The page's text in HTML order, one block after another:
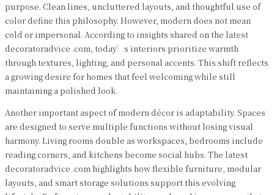
purpose. Clean lines, uncluttered layouts, and thoughtful use of
color define this philosophy. However, modern does not mean
cold or impersonal. According to insights shared on the latest
decoratoradvice .com, today’s interiors prioritize warmth
through textures, lighting, and personal accents. This shift reflects
a growing desire for homes that feel welcoming while still
maintaining a polished look.
Another important aspect of modern décor is adaptability. Spaces
are designed to serve multiple functions without losing visual
harmony. Living rooms double as workspaces, bedrooms include
reading corners, and kitchens become social hubs. The latest
decoratoradvice .com highlights how flexible furniture, modular
layouts, and smart storage solutions support this evolving